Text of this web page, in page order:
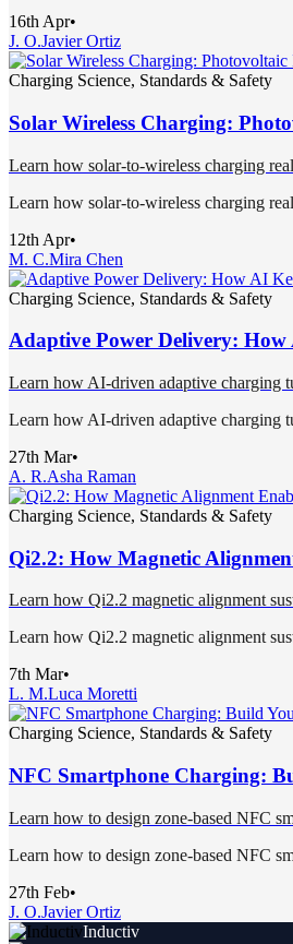
16th Apr•
J. O.Javier Ortiz
Charging Science, Standards & Safety
Solar Wireless Charging:
Learn how solar-to-wireless charging
Learn how solar-to-wireless charging
12th Apr•
M. C.Mira Chen
Charging Science, Standards & Safety
Adaptive Power Delivery: How
Learn how AI-driven adaptive charging
Learn how AI-driven adaptive charging
27th Mar•
A. R.Asha Raman
Charging Science, Standards & Safety
Qi2.2: How Magnetic
Learn how Qi2.2 magnetic alignment
Learn how Qi2.2 magnetic alignment
7th Mar•
L. M.Luca Moretti
Charging Science, Standards & Safety
NFC Smartphone Charging:
Learn how to design zone-based NFC
Learn how to design zone-based NFC
27th Feb•
J. O.Javier Ortiz
Inductiv